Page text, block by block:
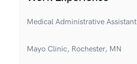
Medical Administrative Assistant
Mayo Clinic, Rochester, MN